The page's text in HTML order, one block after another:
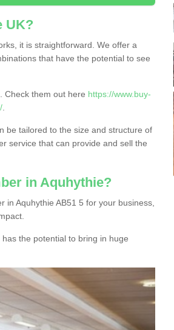
UK?
it is straightforward. We offer a
that have the potential to see
Check them out here https://www.buy-
be tailored to the size and structure of
service that can provide and sell the
in Aquhythie?
Aquhythie AB51 5 for your business,
the potential to bring in huge